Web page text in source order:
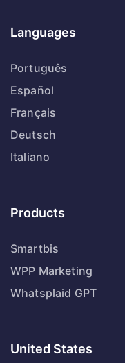
Languages
Português
Español
Français
Deutsch
Italiano
Products
Smartbis
WPP Marketing
Whatsplaid GPT
United States